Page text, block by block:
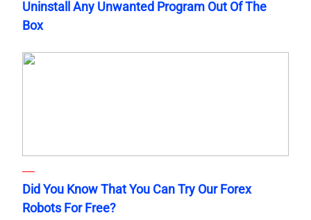
Uninstall Any Unwanted Program Out Of The
Box
Did You Know That You Can Try Our Forex
Robots For Free?